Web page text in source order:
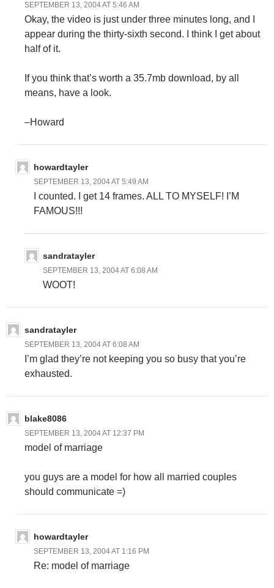
SEPTEMBER 13, 2004 AT 5:46 AM
Okay, the video is just under three minutes long, and I
appear during the thirty-sixth second. I think I get about
half of it.
If you think that’s worth a 35.7mb download, by all
means, have a look.
–Howard
howardtayler
SEPTEMBER 13, 2004 AT 5:49 AM
I counted. I get 14 frames. ALL TO MYSELF! I’M
FAMOUS!!!
sandratayler
SEPTEMBER 13, 2004 AT 6:08 AM
WOOT!
sandratayler
SEPTEMBER 13, 2004 AT 6:08 AM
I’m glad they’re not keeping you so busy that you’re
exhausted.
blake8086
SEPTEMBER 13, 2004 AT 12:37 PM
model of marriage
you guys are a model for how all married couples
should communicate =)
howardtayler
SEPTEMBER 13, 2004 AT 1:16 PM
Re: model of marriage